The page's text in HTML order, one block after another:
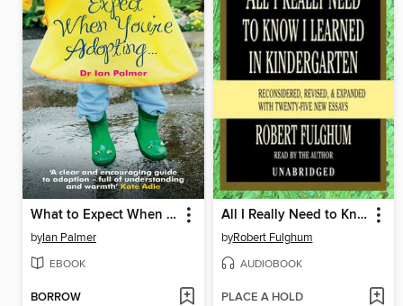
What to Expect When You're Adopting...
byIan Palmer
EBOOK
BORROW
All I Really Need to Know I Learned in Kindergarten
byRobert Fulghum
AUDIOBOOK
PLACE A HOLD